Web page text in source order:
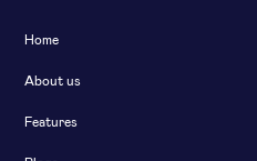
Home
About us
Features